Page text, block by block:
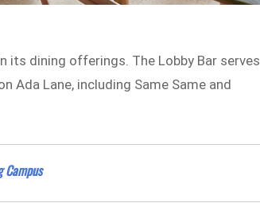
its dining offerings. The Lobby Bar serves
Ada Lane, including Same Same and